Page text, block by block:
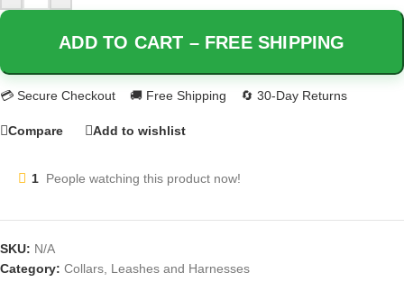
ADD TO CART – FREE SHIPPING
Compare Add to wishlist
1 People watching this product now!
SKU: N/A
Category: Collars, Leashes and Harnesses